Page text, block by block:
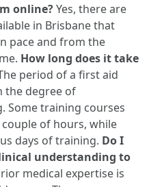
online?Yes, there are
in Brisbane that
pace and from the
How long does it take
period of a first aid
the degree of
Some training courses
of hours, while
days of training. Do I
understanding to
medical expertise is